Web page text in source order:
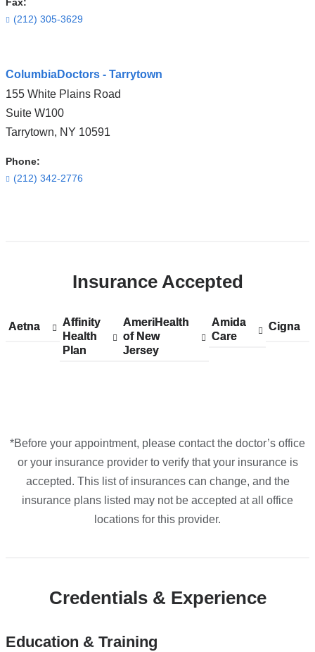
Fax:
(212) 305-3629
location
CUIMC/Neurological
Institute
of
New
York
ColumbiaDoctors - Tarrytown
155 White Plains Road
Suite W100
Tarrytown, NY 10591
Phone:
(212) 342-2776
Insurance Accepted
Aetna
Show
Aetna
Affinity
Health
Plan
Show
accepted
plans
Affinity
Health
Plan
AmeriHealth
of New
Jersey
Show
accepted
plans
AmeriHealth
of New
Jersey
Amida
Care
Show
accepted
Amida
Care
Cigna
Show
Cigna
*Before your appointment, please contact the doctor’s office
or your insurance provider to verify that your insurance is
accepted. This list of insurances can change, and the
insurance plans listed may not be accepted at all office
locations for this provider.
Credentials & Experience
Education & Training